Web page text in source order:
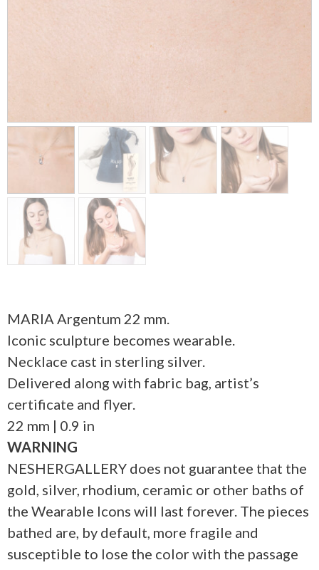
MARIA Argentum 22 mm.
Iconic sculpture becomes wearable.
Necklace cast in sterling silver.
Delivered along with fabric bag, artist’s
certificate and flyer.
22 mm | 0.9 in
WARNING
NESHERGALLERY does not guarantee that the
gold, silver, rhodium, ceramic or other baths of
the Wearable Icons will last forever. The pieces
bathed are, by default, more fragile and
susceptible to lose the color with the passage